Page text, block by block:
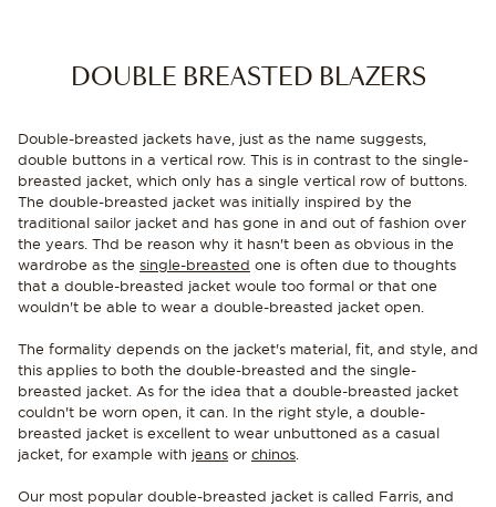
CUSTOM MADE
STORES
DOUBLE BREASTED BLAZERS
Double-breasted jackets have, just as the name suggests,
double buttons in a vertical row. This is in contrast to the single-
breasted jacket, which only has a single vertical row of buttons.
The double-breasted jacket was initially inspired by the
traditional sailor jacket and has gone in and out of fashion over
the years. Thd be reason why it hasn't been as obvious in the
wardrobe as the single-breasted one is often due to thoughts
that a double-breasted jacket woule too formal or that one
wouldn't be able to wear a double-breasted jacket open.
The formality depends on the jacket's material, fit, and style, and
this applies to both the double-breasted and the single-
breasted jacket. As for the idea that a double-breasted jacket
couldn't be worn open, it can. In the right style, a double-
breasted jacket is excellent to wear unbuttoned as a casual
jacket, for example with jeans or chinos
Our most popular double-breasted jacket is called Farris, and